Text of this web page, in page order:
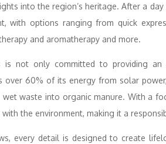
into the region’s heritage. After a
with options ranging from quick
and aromatherapy and more.
is not only committed to providing
over 60% of its energy from solar
waste into organic manure. With a
the environment, making it a
every detail is designed to create